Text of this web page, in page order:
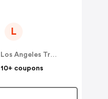
L
Los Angeles Trading Co
10+ coupons